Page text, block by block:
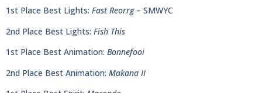
1st Place Best Lights: Fast Reorrg– SMWYC
2nd Place Best Lights: Fish This
1st Place Best Animation: Bonnefooi
2nd Place Best Animation: Makana II